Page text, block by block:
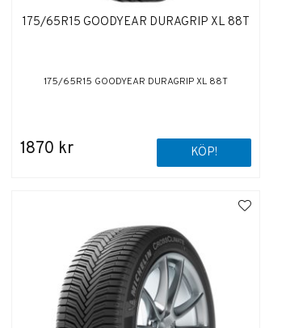
175/65R15 GOODYEAR DURAGRIP XL 88T
175/65R15 GOODYEAR DURAGRIP XL 88T
1870 kr KÖP!